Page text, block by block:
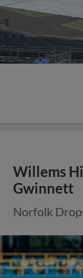
Willems
Gwinnett
Norfolk